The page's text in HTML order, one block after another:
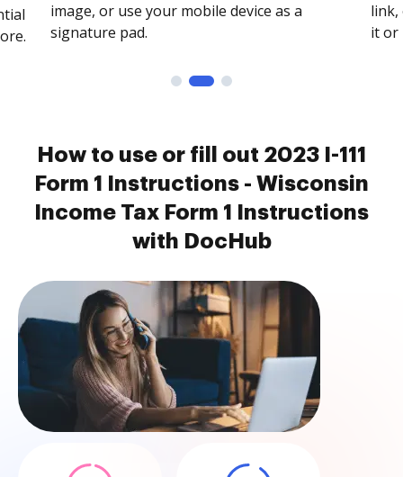
image, or use your mobile device as a
signature pad.
link,
it or
How to use or fill out 2023 I-111
Form 1 Instructions - Wisconsin
Income Tax Form 1 Instructions
with DocHub